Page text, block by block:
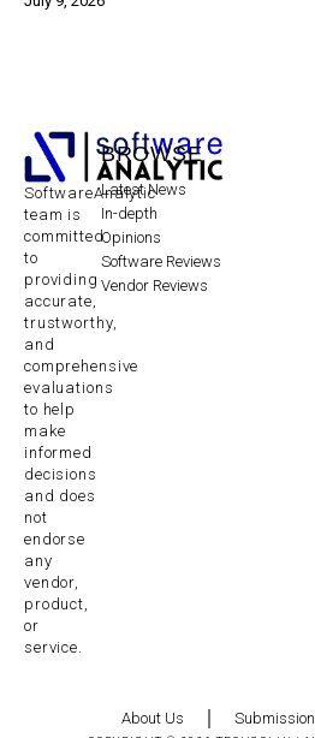
SoftwareAnalytic
team is
committed
to
providing
accurate,
trustworthy,
and
comprehensive
evaluations
to help
make
informed
decisions
and does
not
endorse
any
vendor,
product,
or
service.
BROWSE
Latest News
In-depth
Opinions
Software Reviews
Vendor Reviews
About Us Submission